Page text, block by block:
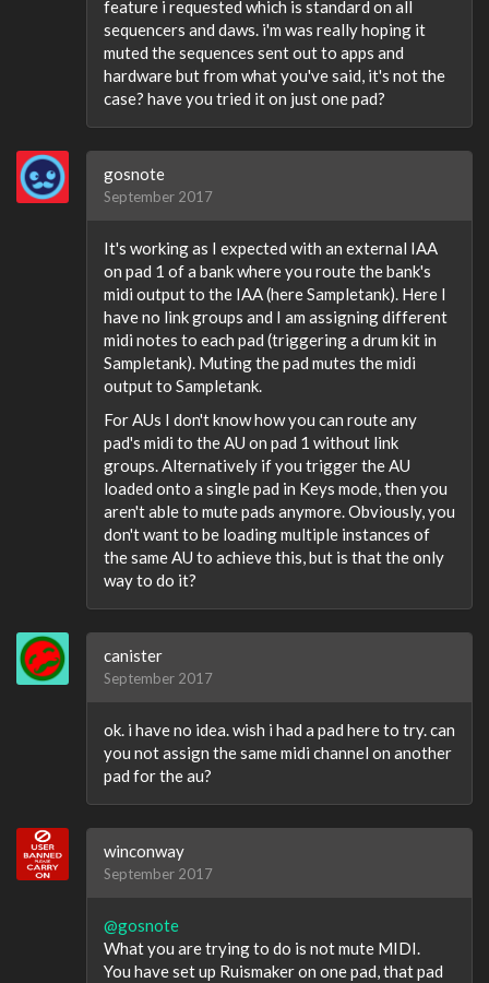
feature i requested which is standard on all
sequencers and daws. i'm was really hoping it
muted the sequences sent out to apps and
hardware but from what you've said, it's not the
case? have you tried it on just one pad?
gosnote
September 2017
It's working as I expected with an external IAA
on pad 1 of a bank where you route the bank's
midi output to the IAA (here Sampletank). Here I
have no link groups and I am assigning different
midi notes to each pad (triggering a drum kit in
Sampletank). Muting the pad mutes the midi
output to Sampletank.
For AUs I don't know how you can route any
pad's midi to the AU on pad 1 without link
groups. Alternatively if you trigger the AU
loaded onto a single pad in Keys mode, then you
aren't able to mute pads anymore. Obviously, you
don't want to be loading multiple instances of
the same AU to achieve this, but is that the only
way to do it?
canister
September 2017
ok. i have no idea. wish i had a pad here to try. can
you not assign the same midi channel on another
pad for the au?
winconway
September 2017
@gosnote
What you are trying to do is not mute MIDI.
You have set up Ruismaker on one pad, that pad